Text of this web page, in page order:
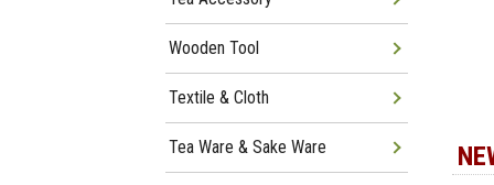
Wooden Tool
Textile & Cloth
Tea Ware & Sake Ware